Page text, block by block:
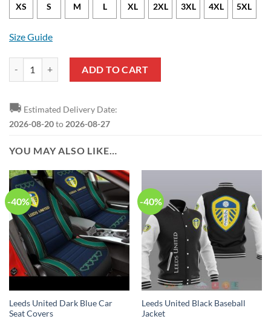
XS S M L XL 2XL 3XL 4XL 5XL
Size Guide
ADD TO CART
🚚 Estimated Delivery Date:
2026-08-20to 2026-08-27
YOU MAY ALSO LIKE…
-40%
Leeds United Dark Blue Car
Seat Covers
-40%
Leeds United Black Baseball
Jacket